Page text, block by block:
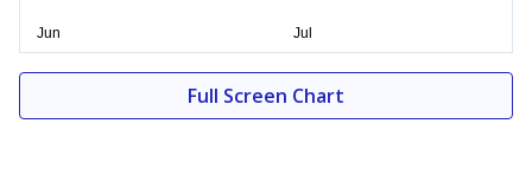
Full Screen Chart